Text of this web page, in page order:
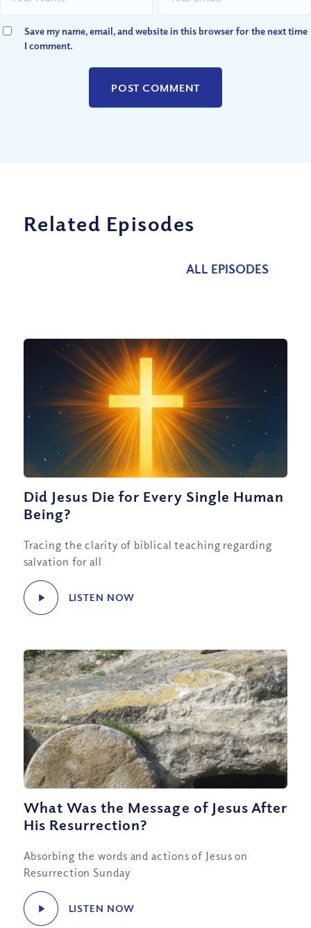
Save my name, email, and website in this browser for the next time
I comment.
Related Episodes
ALL EPISODES
Did Jesus Die for Every Single Human
Being?
Tracing the clarity of biblical teaching regarding
salvation for all
LISTEN NOW
What Was the Message of Jesus After
His Resurrection?
Absorbing the words and actions of Jesus on
Resurrection Sunday
LISTEN NOW